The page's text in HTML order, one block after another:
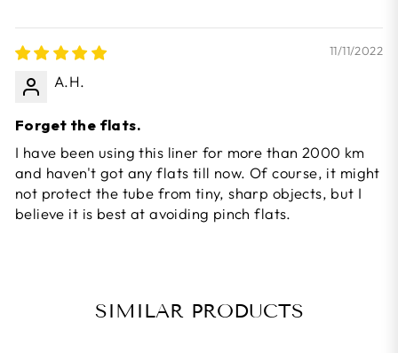
11/11/2022
A.H.
Forget the flats.
I have been using this liner for more than 2000 km
and haven't got any flats till now. Of course, it might
not protect the tube from tiny, sharp objects, but I
believe it is best at avoiding pinch flats.
SIMILAR PRODUCTS